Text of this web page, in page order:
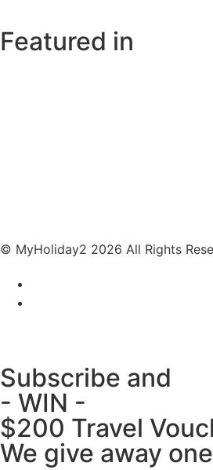
Featured in
© MyHoliday2 2026 All Rights
Subscribe and
- WIN -
$200 Travel
We give away